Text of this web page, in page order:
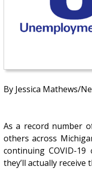
By Jessica Mathews/
As a record number
others across
continuing COVID-
they’ll actually receive